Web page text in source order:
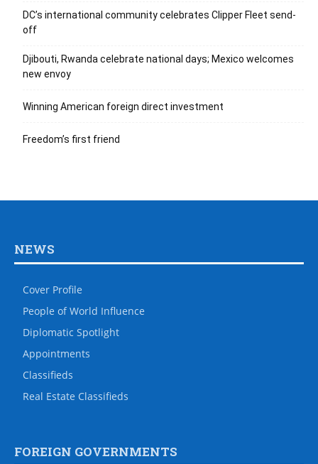
DC’s international community celebrates Clipper Fleet send-
off
Djibouti, Rwanda celebrate national days; Mexico welcomes
new envoy
Winning American foreign direct investment
Freedom’s first friend
NEWS
Cover Profile
People of World Influence
Diplomatic Spotlight
Appointments
Classifieds
Real Estate Classifieds
FOREIGN GOVERNMENTS